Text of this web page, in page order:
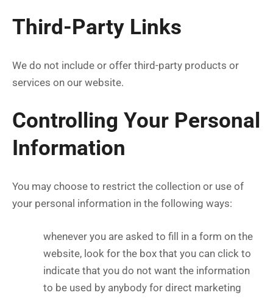
Third-Party Links
We do not include or offer third-party products or
services on our website.
Controlling Your Personal
Information
You may choose to restrict the collection or use of
your personal information in the following ways:
whenever you are asked to fill in a form on the
website, look for the box that you can click to
indicate that you do not want the information
to be used by anybody for direct marketing